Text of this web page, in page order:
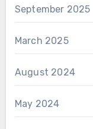
September 2025
March 2025
August 2024
May 2024